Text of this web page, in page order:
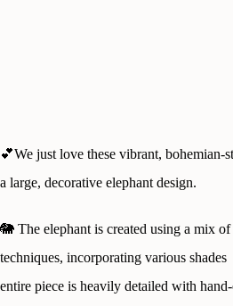
💕We just love these vibrant, bohemian-
a large, decorative elephant design.
🐘 The elephant is created using a mix
techniques, incorporating various
entire piece is heavily detailed with